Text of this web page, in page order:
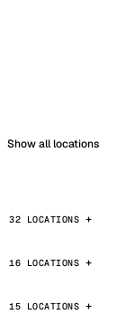
Show all locations
32 LOCATIONS
16 LOCATIONS
15 LOCATIONS